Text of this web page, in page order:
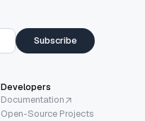
Subscribe
Developers
Documentation
Open-Source Projects